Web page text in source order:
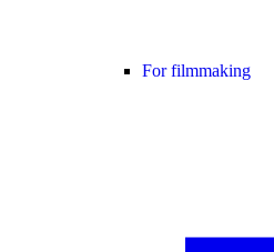
For filmmaking